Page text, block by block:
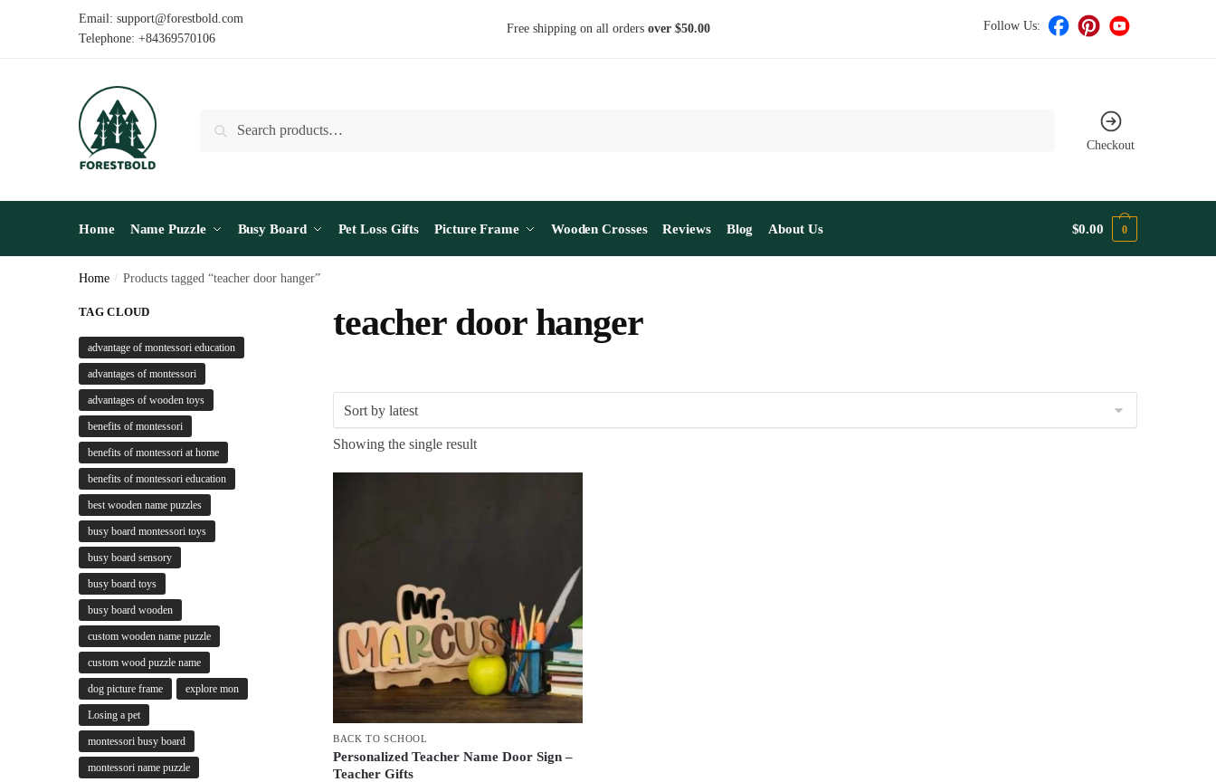
Email: support@forestbold.com
Telephone: +84369570106
Free shipping on all orders over $50.00 Follow Us:
Search
Checkout
Home Name Puzzle Busy Board Pet Loss Gifts Picture Frame Wooden Crosses Reviews Blog About Us $0.00 0
Home / Products tagged “teacher door hanger”
teacher door hanger
Showing the single result
BACK TO SCHOOL
Personalized Teacher Name Door Sign –
Teacher Gifts
TAG CLOUD
advantage of montessori education
advantages of montessori
advantages of wooden toys
benefits of montessori
benefits of montessori at home
benefits of montessori education
best wooden name puzzles
busy board montessori toys
busy board sensory
busy board toys
busy board wooden
custom wooden name puzzle
custom wood puzzle name
dog picture frame explore mon
Losing a pet
montessori busy board
montessori name puzzle